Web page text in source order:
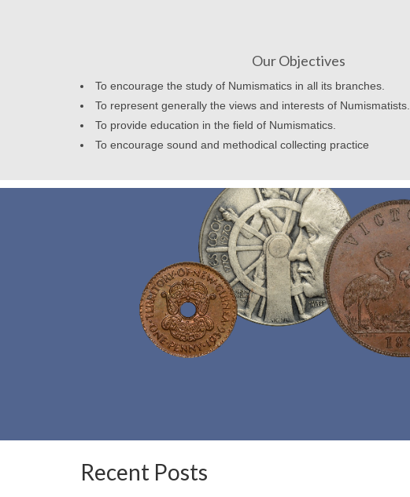
Our Objectives
To encourage the study of Numismatics in all its branches.
To represent generally the views and interests of Numismatists.
To provide education in the field of Numismatics.
To encourage sound and methodical collecting practice
Recent Posts